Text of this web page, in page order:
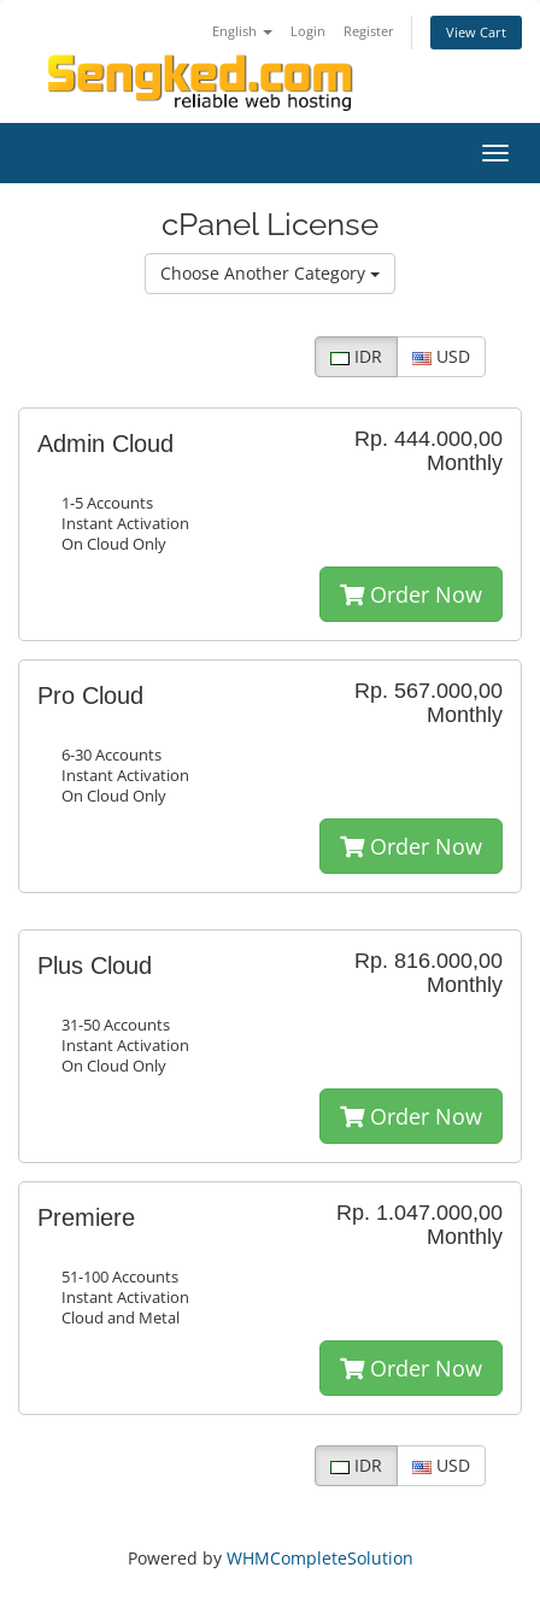
English Login Register View Cart
cPanel License
Choose Another Category
IDR USD
Rp. 444.000,00
Monthly
Admin Cloud
1-5 Accounts
Instant Activation
On Cloud Only
Order Now
Rp. 567.000,00
Monthly
Pro Cloud
6-30 Accounts
Instant Activation
On Cloud Only
Order Now
Rp. 816.000,00
Monthly
Plus Cloud
31-50 Accounts
Instant Activation
On Cloud Only
Order Now
Rp. 1.047.000,00
Monthly
Premiere
51-100 Accounts
Instant Activation
Cloud and Metal
Order Now
IDR USD
Powered by WHMCompleteSolution